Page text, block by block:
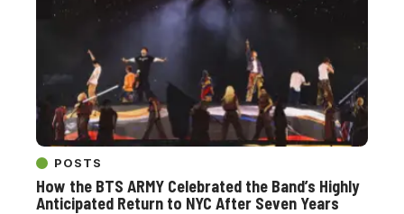
POSTS
How the BTS ARMY Celebrated the Band’s Highly
Anticipated Return to NYC After Seven Years